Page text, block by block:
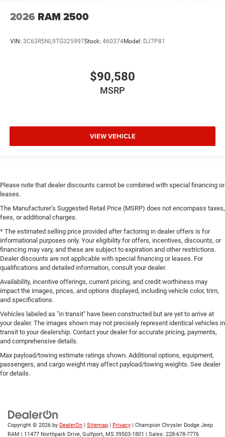
2026 RAM 2500
VIN: 3C63R5NL9TG325997Stock: 460374Model: DJ7P81
$90,580
MSRP
VIEW VEHICLE
Please note that dealer discounts cannot be combined with special financing or
leases.
The Manufacturer’s Suggested Retail Price (MSRP) does not encompass taxes,
fees, or additional charges.
* The estimated selling price provided after factoring in dealer offers is for
informational purposes only. Your eligibility for offers, incentives, discounts, or
financing may vary, and these are subject to expiration and other restrictions.
Dealer discounts are not applicable with special financing or leases. For
qualifications and detailed information, consult your dealer.
Availability, incentive offerings, current pricing, and credit worthiness may
impact the images, prices, and options displayed, including vehicle color, trim,
and specifications.
Vehicles labeled as "in transit" have been constructed but are yet to arrive at
your dealer. The images shown may not precisely represent identical vehicles in
transit to your dealership. Contact your dealer for accurate pricing, payments,
and comprehensive details.
Max payload/towing estimate ratings shown. Additional options, equipment,
passengers, and cargo weight may affect payload/towing weights. See dealer
for details.
Copyright © 2026 by DealerOn | Sitemap | Privacy | Champion Chrysler Dodge Jeep
RAM | 11477 Northpark Drive, Gulfport, MS 39503-1801 | Sales: 228-678-7776